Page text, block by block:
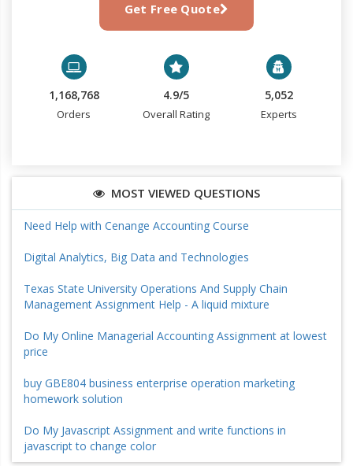
Get Free Quote
1,168,768
Orders
4.9/5
Overall Rating
5,052
Experts
MOST VIEWED QUESTIONS
Need Help with Cenange Accounting Course
Digital Analytics, Big Data and Technologies
Texas State University Operations And Supply Chain
Management Assignment Help - A liquid mixture
Do My Online Managerial Accounting Assignment at lowest
price
buy GBE804 business enterprise operation marketing
homework solution
Do My Javascript Assignment and write functions in
javascript to change color